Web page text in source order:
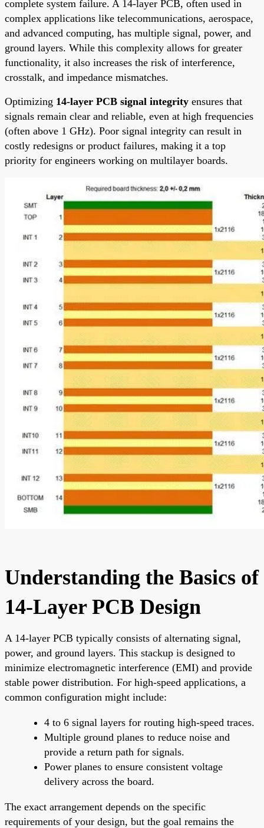
complete system failure. A 14-layer PCB, often used in
complex applications like telecommunications, aerospace,
and advanced computing, has multiple signal, power, and
ground layers. While this complexity allows for greater
functionality, it also increases the risk of interference,
crosstalk, and impedance mismatches.
Optimizing 14-layer PCB signal integrity ensures that
signals remain clear and reliable, even at high frequencies
(often above 1 GHz). Poor signal integrity can result in
costly redesigns or product failures, making it a top
priority for engineers working on multilayer boards.
Understanding the Basics of
14-Layer PCB Design
A 14-layer PCB typically consists of alternating signal,
power, and ground layers. This stackup is designed to
minimize electromagnetic interference (EMI) and provide
stable power distribution. For high-speed applications, a
common configuration might include:
4 to 6 signal layers for routing high-speed traces.
Multiple ground planes to reduce noise and
provide a return path for signals.
Power planes to ensure consistent voltage
delivery across the board.
The exact arrangement depends on the specific
requirements of your design, but the goal remains the